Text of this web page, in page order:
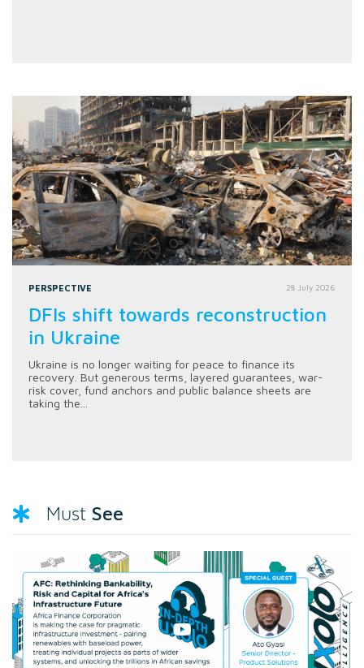
PERSPECTIVE 28 July 2026
DFIs shift towards reconstruction
in Ukraine
Ukraine is no longer waiting for peace to finance its
recovery. But generous terms, layered guarantees, war-
risk cover, fund anchors and public balance sheets are
taking the...
Must See